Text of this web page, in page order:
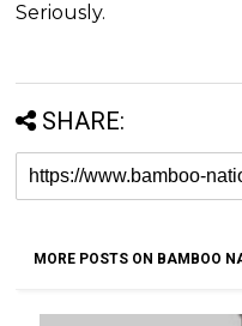
Seriously.
SHARE:
MORE POSTS ON BAMBOO